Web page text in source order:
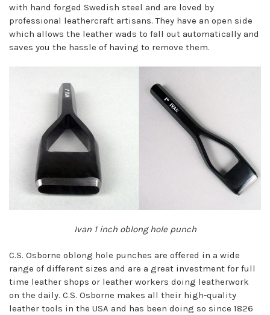
with hand forged Swedish steel and are loved by
professional leathercraft artisans. They have an open side
which allows the leather wads to fall out automatically and
saves you the hassle of having to remove them.
Ivan 1 inch oblong hole punch
C.S. Osborne oblong hole punches are offered in a wide
range of different sizes and are a great investment for full
time leather shops or leather workers doing leatherwork
on the daily. C.S. Osborne makes all their high-quality
leather tools in the USA and has been doing so since 1826